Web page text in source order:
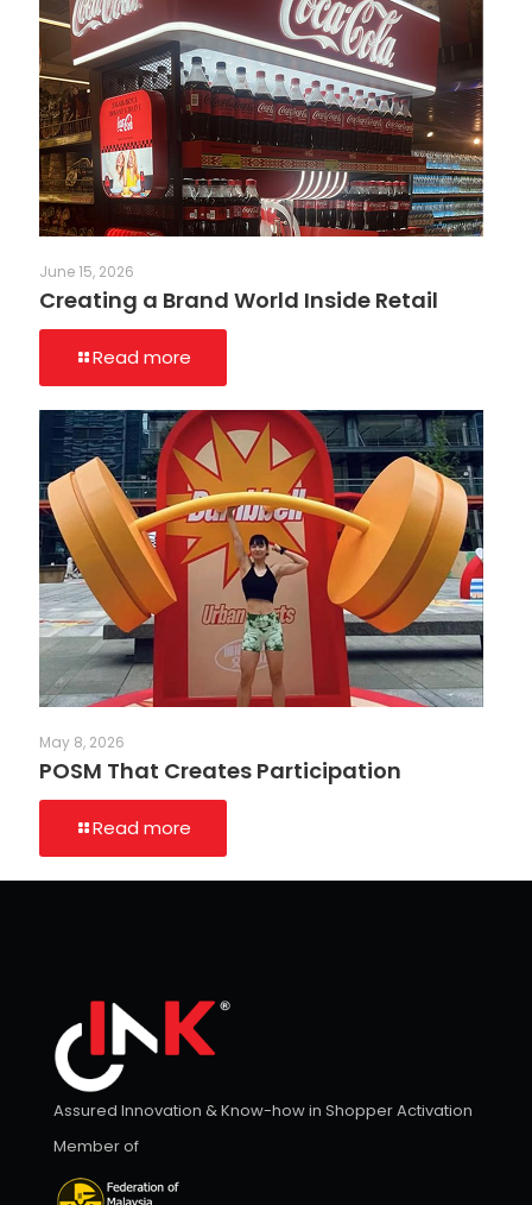
June 15, 2026
Creating a Brand World Inside Retail
Read more
May 8, 2026
POSM That Creates Participation
Read more
Assured Innovation & Know-how in Shopper Activation
Member of